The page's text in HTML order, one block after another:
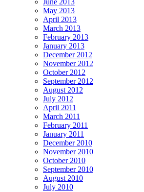
May 2013
April 2013
March 2013
February 2013
January 2013
December 2012
November 2012
October 2012
September 2012
August 2012
July 2012
April 2011
March 2011
February 2011
January 2011
December 2010
November 2010
October 2010
September 2010
August 2010
July 2010